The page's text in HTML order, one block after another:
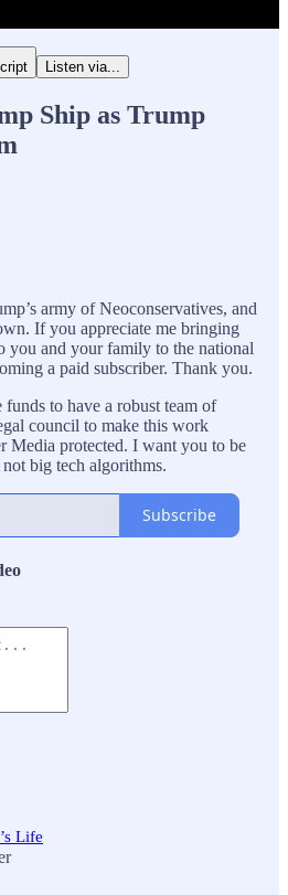
Listen via...
Ship as Trump
army of Neoconservatives, and
If you appreciate me bringing
you and your family to the national
a paid subscriber. Thank you.
to have a robust team of
council to make this work
Media protected. I want you to be
big tech algorithms.
Subscribe
Life